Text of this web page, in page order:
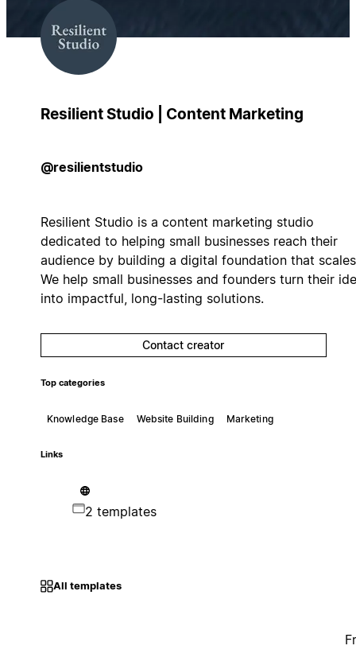
Resilient Studio | Content Marketing
@resilientstudio
Resilient Studio is a content marketing studio
dedicated to helping small businesses reach their
audience by building a digital foundation that
We help small businesses and founders turn their
into impactful, long-lasting solutions.
Contact creator
Top categories
Knowledge Base Website Building Marketing
Links
2 templates
All templates